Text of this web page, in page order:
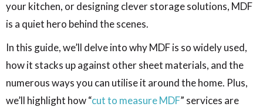
your kitchen, or designing clever storage solutions, MDF
is a quiet hero behind the scenes.
In this guide, we’ll delve into why MDF is so widely used,
how it stacks up against other sheet materials, and the
numerous ways you can utilise it around the home. Plus,
we’ll highlight how “cut to measure MDF” services are